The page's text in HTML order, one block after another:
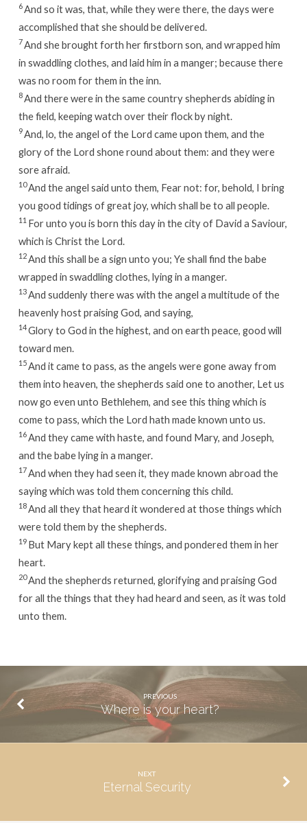
6And so it was, that, while they were there, the days were
accomplished that she should be delivered.
7And she brought forth her firstborn son, and wrapped him
in swaddling clothes, and laid him in a manger; because there
was no room for them in the inn.
8And there were in the same country shepherds abiding in
the field, keeping watch over their flock by night.
9And, lo, the angel of the Lord came upon them, and the
glory of the Lord shone round about them: and they were
sore afraid.
10And the angel said unto them, Fear not: for, behold, I bring
you good tidings of great joy, which shall be to all people.
11 For unto you is born this day in the city of David a Saviour,
which is Christ the Lord.
12And this shall be a sign unto you; Ye shall find the babe
wrapped in swaddling clothes, lying in a manger.
13And suddenly there was with the angel a multitude of the
heavenly host praising God, and saying,
14Glory to God in the highest, and on earth peace, good will
toward men.
15And it came to pass, as the angels were gone away from
them into heaven, the shepherds said one to another, Let us
now go even unto Bethlehem, and see this thing which is
come to pass, which the Lord hath made known unto us.
16And they came with haste, and found Mary, and Joseph,
and the babe lying in a manger.
17And when they had seen it, they made known abroad the
saying which was told them concerning this child.
18And all they that heard it wondered at those things which
were told them by the shepherds.
19 But Mary kept all these things, and pondered them in her
heart.
20And the shepherds returned, glorifying and praising God
for all the things that they had heard and seen, as it was told
unto them.
PREVIOUS
Where is your heart?
NEXT
Eternal Security